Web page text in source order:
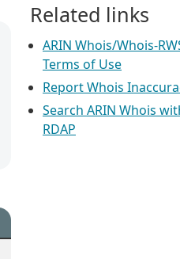
Related links
ARIN Whois/Whois-
Terms of Use
Report Whois
Search ARIN Whois
RDAP